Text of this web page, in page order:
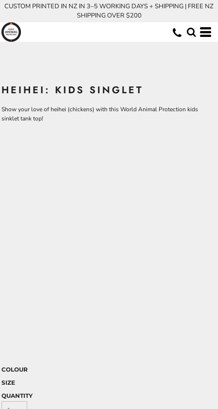
CUSTOM PRINTED IN NZ IN 3–5 WORKING DAYS + SHIPPING | FREE NZ
SHIPPING OVER $200
HEIHEI: KIDS SINGLET
Show your love of heihei (chickens) with this World Animal Protection kids
sinklet tank top!
COLOUR
SIZE
QUANTITY